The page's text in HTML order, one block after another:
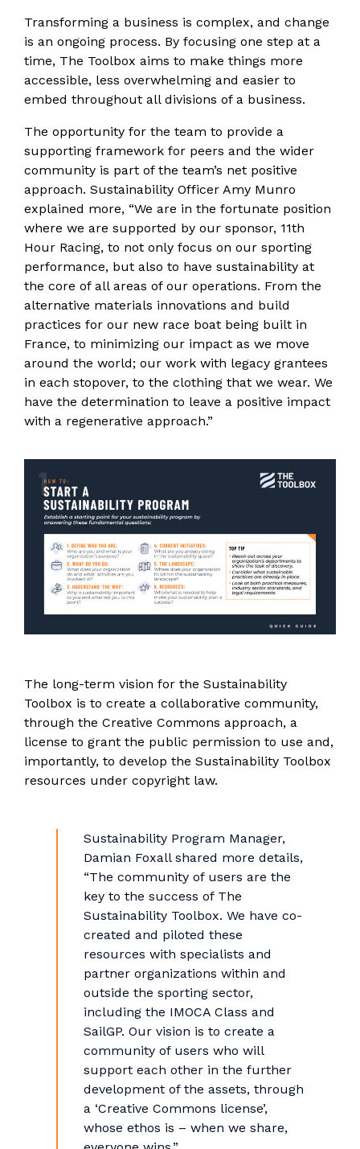
Transforming a business is complex, and change
is an ongoing process. By focusing one step at a
time, The Toolbox aims to make things more
accessible, less overwhelming and easier to
embed throughout all divisions of a business.
The opportunity for the team to provide a
supporting framework for peers and the wider
community is part of the team’s net positive
approach. Sustainability Officer Amy Munro
explained more, “We are in the fortunate position
where we are supported by our sponsor, 11th
Hour Racing, to not only focus on our sporting
performance, but also to have sustainability at
the core of all areas of our operations. From the
alternative materials innovations and build
practices for our new race boat being built in
France, to minimizing our impact as we move
around the world; our work with legacy grantees
in each stopover, to the clothing that we wear. We
have the determination to leave a positive impact
with a regenerative approach.”
The long-term vision for the Sustainability
Toolbox is to create a collaborative community,
through the Creative Commons approach, a
license to grant the public permission to use and,
importantly, to develop the Sustainability Toolbox
resources under copyright law.
Sustainability Program Manager,
Damian Foxall shared more details,
“The community of users are the
key to the success of The
Sustainability Toolbox. We have co-
created and piloted these
resources with specialists and
partner organizations within and
outside the sporting sector,
including the IMOCA Class and
SailGP. Our vision is to create a
community of users who will
support each other in the further
development of the assets, through
a ‘Creative Commons license’,
whose ethos is – when we share,